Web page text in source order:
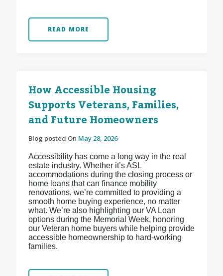
READ MORE
How Accessible Housing
Supports Veterans, Families,
and Future Homeowners
Blog posted On May 28, 2026
Accessibility has come a long way in the real
estate industry. Whether it’s ASL
accommodations during the closing process or
home loans that can finance mobility
renovations, we’re committed to providing a
smooth home buying experience, no matter
what. We’re also highlighting our VA Loan
options during the Memorial Week, honoring
our Veteran home buyers while helping provide
accessible homeownership to hard-working
families.